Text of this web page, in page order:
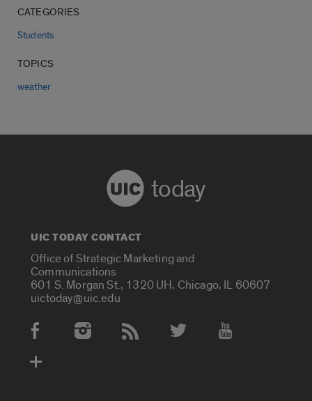
CATEGORIES
Students
TOPICS
weather
today
UIC TODAY CONTACT
Office of Strategic Marketing and
Communications
601 S. Morgan St., 1320 UH, Chicago, IL 60607
uictoday@uic.edu
Social Media Accounts